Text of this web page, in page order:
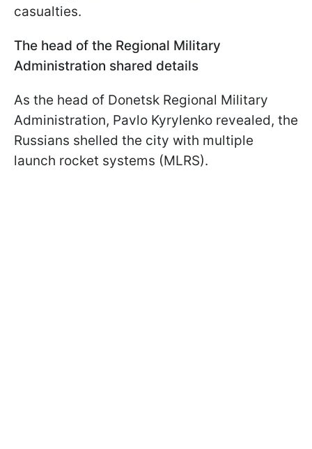
casualties.
The head of the Regional Military
Administration shared details
As the head of Donetsk Regional Military
Administration, Pavlo Kyrylenko revealed, the
Russians shelled the city with multiple
launch rocket systems (MLRS).